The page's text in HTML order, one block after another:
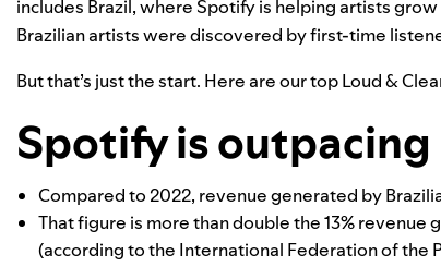
includes Brazil, where Spotify is helping artists
Brazilian artists were discovered by first-time
But that’s just the start. Here are our top Loud &
Spotify is outpacing
Compared to 2022, revenue generated by
That figure is more than double the 13% revenue
(according to the International Federation of the